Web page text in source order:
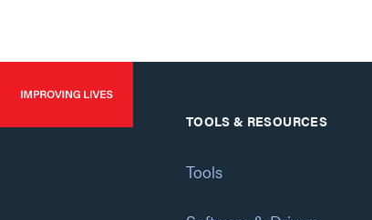
TOOLS & RESOURCES
Tools